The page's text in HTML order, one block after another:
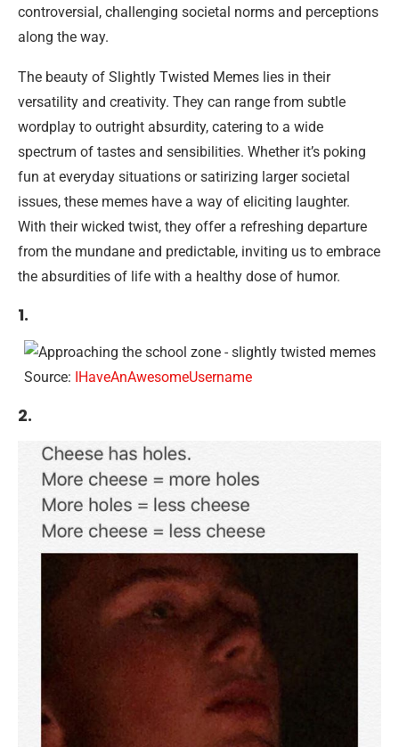
controversial, challenging societal norms and perceptions
along the way.
The beauty of Slightly Twisted Memes lies in their
versatility and creativity. They can range from subtle
wordplay to outright absurdity, catering to a wide
spectrum of tastes and sensibilities. Whether it’s poking
fun at everyday situations or satirizing larger societal
issues, these memes have a way of eliciting laughter.
With their wicked twist, they offer a refreshing departure
from the mundane and predictable, inviting us to embrace
the absurdities of life with a healthy dose of humor.
1.
Source: IHaveAnAwesomeUsername
2.